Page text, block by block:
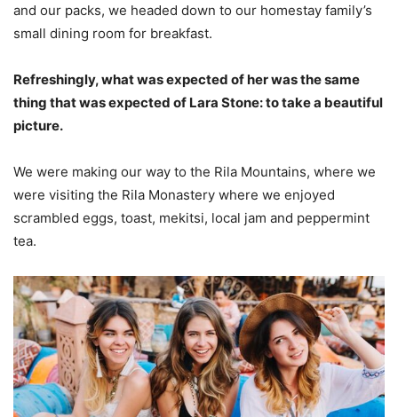
and our packs, we headed down to our homestay family’s
small dining room for breakfast.
Refreshingly, what was expected of her was the same
thing that was expected of Lara Stone: to take a beautiful
picture.
We were making our way to the Rila Mountains, where we
were visiting the Rila Monastery where we enjoyed
scrambled eggs, toast, mekitsi, local jam and peppermint
tea.